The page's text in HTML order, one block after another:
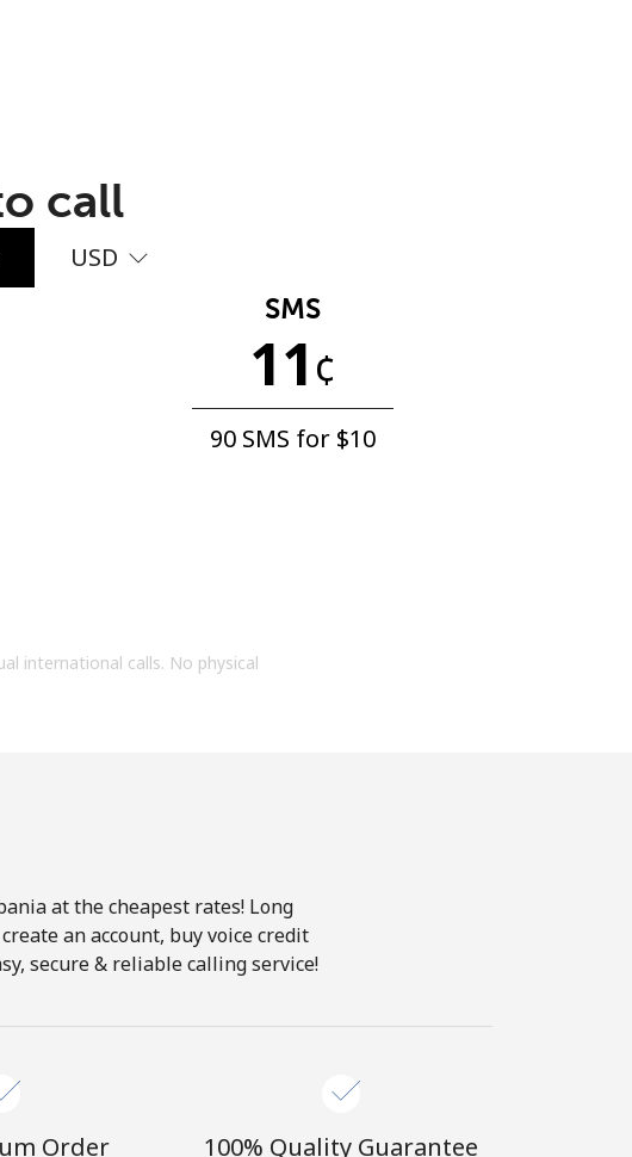
created
to
call
USD
SMS
11¢
90 SMS for ⁦$10⁩
international calls. No physical
at the cheapest rates! Long
an account, buy voice credit
secure & reliable calling service!
Order 100% Quality Guarantee